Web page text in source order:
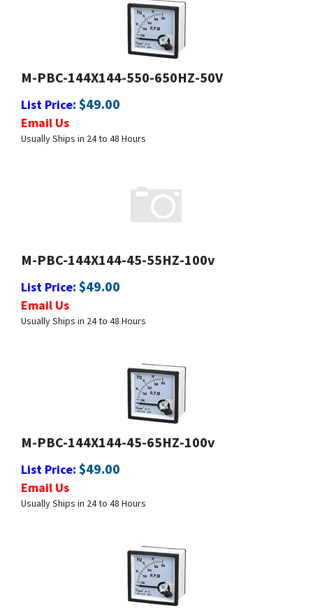
M-PBC-144X144-550-650HZ-50V
List Price:$49.00
Usually Ships in 24 to 48 Hours
List Price:$49.00
Usually Ships in 24 to 48 Hours
M-PBC-144X144-45-65HZ-100v
List Price:$49.00
Usually Ships in 24 to 48 Hours
M-PBC-144X144-55-65HZ-100V